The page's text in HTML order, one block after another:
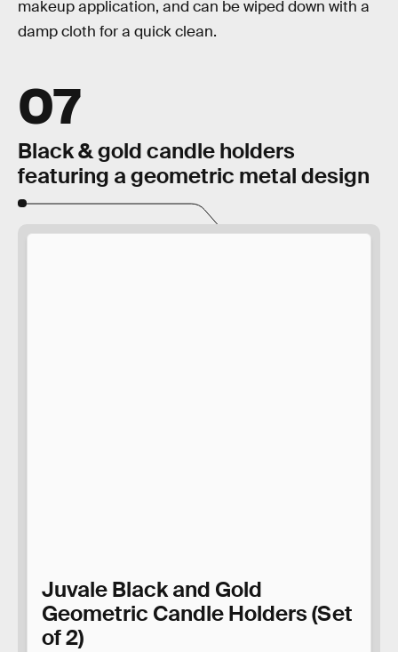
makeup application, and can be wiped down with a
damp cloth for a quick clean.
07
Black & gold candle holders
featuring a geometric metal design
Juvale Black and Gold
Geometric Candle Holders (Set
of 2)